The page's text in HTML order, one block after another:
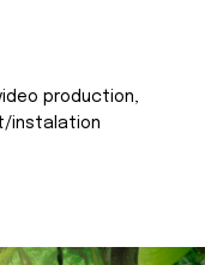
production,
instalation